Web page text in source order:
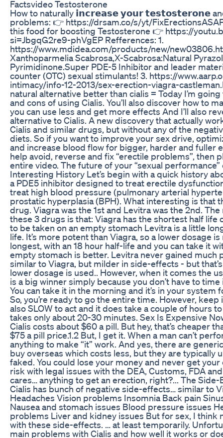
Factsvideo Testosterone
How to naturally 𝗶𝗻𝗰𝗿𝗲𝗮𝘀𝗲 𝘆𝗼𝘂𝗿 𝘁𝗲𝘀𝘁𝗼𝘀𝘁𝗲𝗿𝗼𝗻𝗲
problems: 👉 https://drsam.co/s/yt/
this food for boosting Testosterone 👉 https://
si=JbgqG2re9-phVgEP Refferences: 1.
https://www.mdidea.com/products/new/
Xanthoparmelia Scabrosa,X-Scabrosa:Natural
Pyrimidinone.Super PDE-5 Inhibitor and leader
counter (OTC) sexual stimulants! 3. https://
intimacy/info-12-2013/sex-erection-viagra-
natural alternative better than cialis = Today I’m
and cons of using Cialis. You’ll also discover how to
you can use less and get more effects And I’ll also
alternative to Cialis. A new discovery that actually
Cialis and similar drugs, but without any of the
diets. So if you want to improve your sex drive,
and increase blood flow for bigger, harder and fuller
help avoid, reverse and fix “erectile problems”, then
entire video. The future of your “sexual
Interesting History Let’s begin with a quick history
a PDE5 inhibitor designed to treat erectile
treat high blood pressure (pulmonary arterial
prostatic hyperplasia (BPH). What interesting is that
drug. Viagra was the 1st and Levitra was the 2nd.
these 3 drugs is that: Viagra has the shortest half life
to be taken on an empty stomach Levitra is a little
life. It’s more potent than Viagra, so a lower dosage
longest, with an 18 hour half-life and you can take it
empty stomach is better. Levitra never gained much
similar to Viagra, but milder in side-effects - but
lower dosage is used.. However, when it comes the
is a big winner simply because you don’t have to
You can take it in the morning and it’s in your system
So, you’re ready to go the entire time. However, keep
also SLOW to act and it does take a couple of hours
takes only about 20-30 minutes. Sex Is Expensive
Cialis costs about $60 a pill. But hey, that’s cheaper
$75 a pill price.1.2 But, I get it. When a man can’t
anything to make “it” work. And yes, there are
buy overseas which costs less, but they are typically
faked. You could lose your money and never get your
risk with legal issues with the DEA, Customs, FDA
cares… anything to get an erection, right?... The
Cialis has bunch of negative side-effects… similar to
Headaches Vision problems Insomnia Back pain
Nausea and stomach issues Blood pressure issues
problems Liver and kidney issues But for sex, I think
with these side-effects. … at least temporarily.
main problems with Cialis and how well it works or